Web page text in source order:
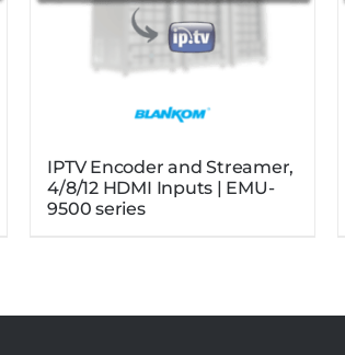
IPTV Encoder and Streamer,
4/8/12 HDMI Inputs | EMU-
9500 series